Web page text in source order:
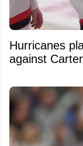
Hurricanes
against